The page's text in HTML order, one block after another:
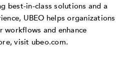
best-in-class solutions and a
UBEO helps organizations
and enhance
visit ubeo.com.